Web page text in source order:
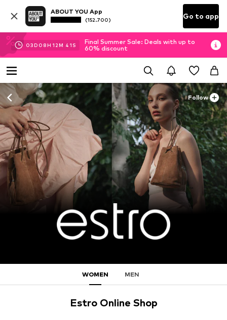
ABOUT YOU App
(152.700) Go to app
03D 08H 12M 39 S
Final Summer Sale: Deals with up to
60% discount
Follow
WOMEN MEN
Estro Online Shop